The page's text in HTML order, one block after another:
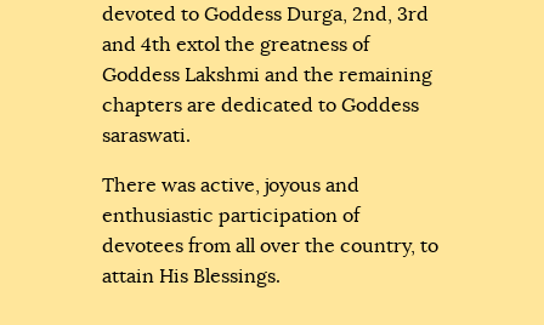
devoted to Goddess Durga, 2nd, 3rd
and 4th extol the greatness of
Goddess Lakshmi and the remaining
chapters are dedicated to Goddess
saraswati.
There was active, joyous and
enthusiastic participation of
devotees from all over the country, to
attain His Blessings.